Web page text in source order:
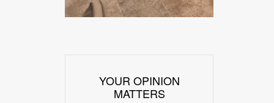
YOUR OPINION
MATTERS